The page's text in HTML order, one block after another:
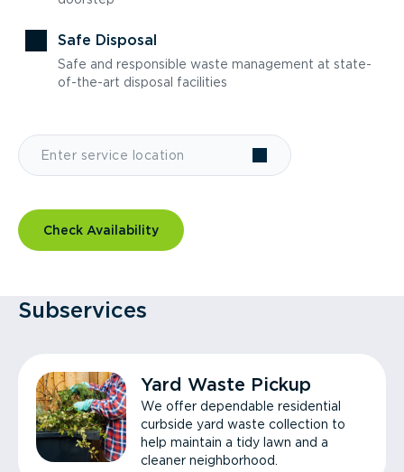
Safe Disposal
Safe and responsible waste management at state-
of-the-art disposal facilities
Check Availability
Subservices
Yard Waste Pickup
We offer dependable residential
curbside yard waste collection to
help maintain a tidy lawn and a
cleaner neighborhood.